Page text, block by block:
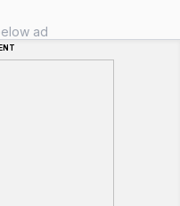
ad